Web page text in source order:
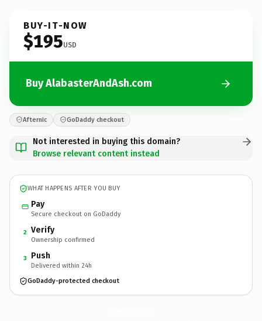
BUY-IT-NOW
$195USD
Buy AlabasterAndAsh.com
Afternic GoDaddy checkout
Not interested in buying this domain?
Browse relevant content instead
WHAT HAPPENS AFTER YOU BUY
Pay
Secure checkout on GoDaddy
2 Verify
Ownership confirmed
3 Push
Delivered within 24h
GoDaddy-protected checkout